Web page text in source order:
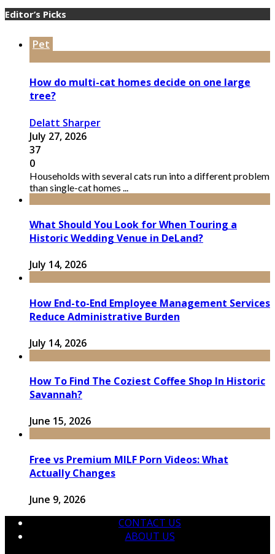
Editor’s Picks
Pet
How do multi-cat homes decide on one large
tree?
Delatt Sharper
July 27, 2026
37
0
Households with several cats run into a different problem
than single-cat homes ...
What Should You Look for When Touring a
Historic Wedding Venue in DeLand?
July 14, 2026
How End-to-End Employee Management Services
Reduce Administrative Burden
July 14, 2026
How To Find The Coziest Coffee Shop In Historic
Savannah?
June 15, 2026
Free vs Premium MILF Porn Videos: What
Actually Changes
June 9, 2026
CONTACT US
ABOUT US